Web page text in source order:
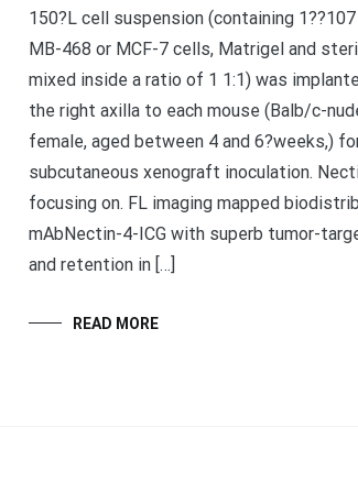
150?L cell suspension (containing
MB-468 or MCF-7 cells, Matrigel and
mixed inside a ratio of 1 1:1) was
the right axilla to each mouse (Balb/c-
female, aged between 4 and 6?weeks,)
subcutaneous xenograft inoculation.
focusing on. FL imaging mapped
mAbNectin-4-ICG with superb tumor-
and retention in […]
READ MORE